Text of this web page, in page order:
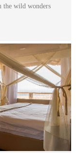
the wild wonders